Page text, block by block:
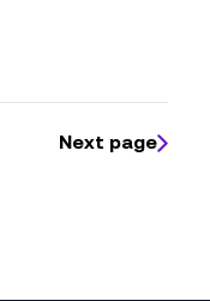
Next page